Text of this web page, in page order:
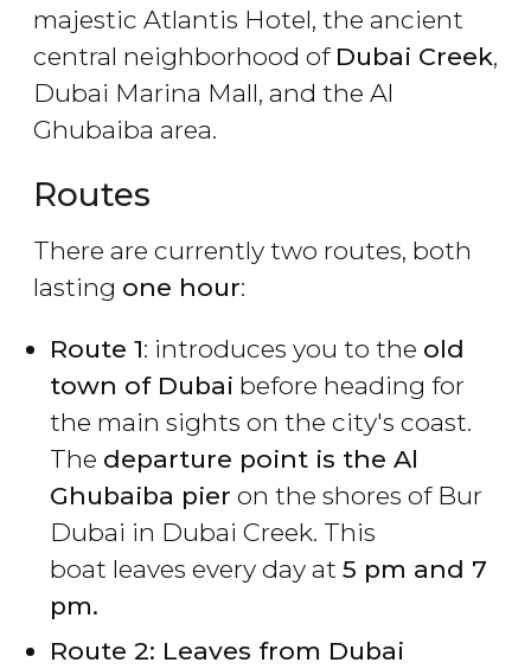
majestic Atlantis Hotel, the ancient
central neighborhood of Dubai Creek,
Dubai Marina Mall, and the Al
Ghubaiba area.
Routes
There are currently two routes, both
lasting one hour:
Route 1: introduces you to the old
town of Dubai before heading for
the main sights on the city's coast.
The departure point is the Al
Ghubaiba pier on the shores of Bur
Dubai in Dubai Creek. This
boat leaves every day at 5 pm and 7
pm.
Route 2: Leaves from Dubai